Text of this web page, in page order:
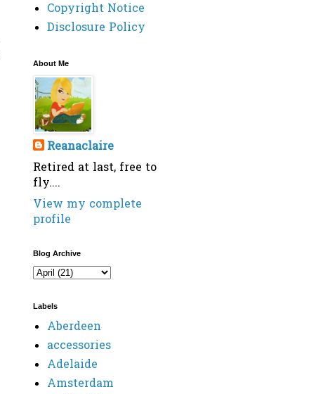
Copyright Notice
Disclosure Policy
About Me
Reanaclaire
Retired at last, free to
fly....
View my complete
profile
Blog Archive
Labels
Aberdeen
accessories
Adelaide
Amsterdam